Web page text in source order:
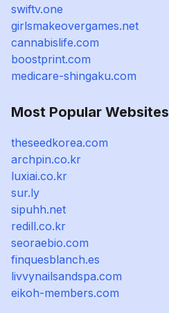
swiftv.one
girlsmakeovergames.net
cannabislife.com
boostprint.com
medicare-shingaku.com
Most Popular Websites
theseedkorea.com
archpin.co.kr
luxiai.co.kr
sur.ly
sipuhh.net
redill.co.kr
seoraebio.com
finquesblanch.es
livvynailsandspa.com
eikoh-members.com